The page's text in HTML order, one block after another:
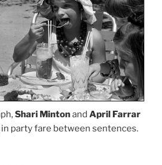
Shari Mintonand April Farrar
party fare between sentences.